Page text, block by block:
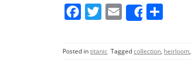
F
c
e
T
itt
er
E
m
ai
l
Share
ar
e
Posted intitanic Taggedcollection, heirloom,